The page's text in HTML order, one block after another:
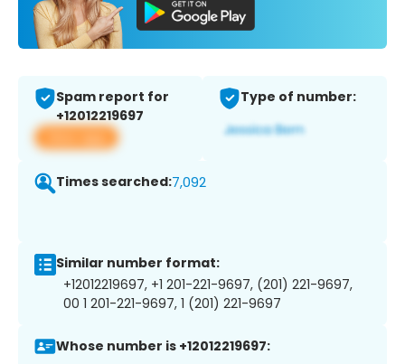
Spam report for
+12012219697
View app
Type of number:
Times searched:7,092
Similar number format:
+12012219697, +1 201-221-9697, (201) 221-9697,
00 1 201-221-9697, 1 (201) 221-9697
Whose number is +12012219697: